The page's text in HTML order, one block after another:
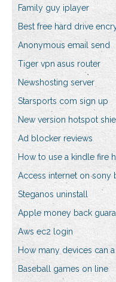
Family guy iplayer
Best free hard drive
Anonymous email send
Tiger vpn asus router
Newshosting server
Starsports com sign up
New version hotspot
Ad blocker reviews
How to use a kindle fire
Access internet on sony
Steganos uninstall
Apple money back
Aws ec2 login
How many devices can
Baseball games on line